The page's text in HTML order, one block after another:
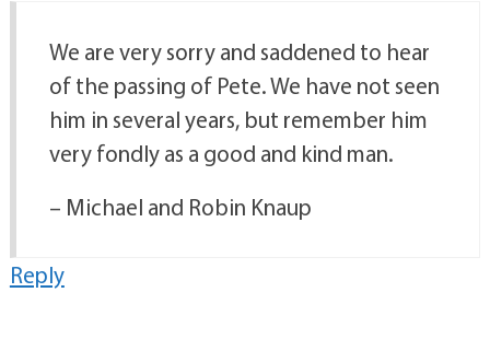
We are very sorry and saddened to hear
of the passing of Pete. We have not seen
him in several years, but remember him
very fondly as a good and kind man.
– Michael and Robin Knaup
Reply